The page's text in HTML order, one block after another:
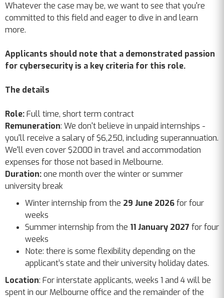
Whatever the case may be, we want to see that you're
committed to this field and eager to dive in and learn
more.
Applicants should note that a demonstrated passion
for cybersecurity is a key criteria for this role.
The details
Role:Full time, short term contract
Remuneration: We don't believe in unpaid internships -
you'll receive a salary of $6,250, including superannuation.
We'll even cover $2000 in travel and accommodation
expenses for those not based in Melbourne.
Duration:one month over the winter or summer
university break
Winter internship from the 29 June 2026for four
weeks
Summer internship from the 11 January 2027 for four
weeks
Note: there is some flexibility depending on the
applicant’s state and their university holiday dates.
Location: For interstate applicants, weeks 1 and 4 will be
spent in our Melbourne office and the remainder of the